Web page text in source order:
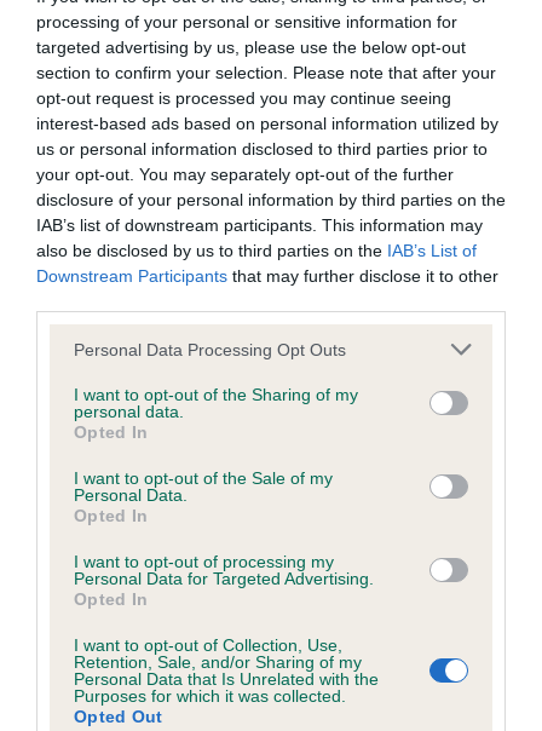
processing of your personal or sensitive information for
targeted advertising by us, please use the below opt-out
section to confirm your selection. Please note that after your
opt-out request is processed you may continue seeing
interest-based ads based on personal information utilized by
us or personal information disclosed to third parties prior to
your opt-out. You may separately opt-out of the further
disclosure of your personal information by third parties on the
IAB’s list of downstream participants. This information may
also be disclosed by us to third parties on the IAB’s List of
Downstream Participants that may further disclose it to other
Please note that this website/app uses one or more Google
not limited to your visit or usage behaviour. You may click to
grant or deny consent to Google and its third-party tags to
use your data for below specified purposes in below Google
consent section.
Personal Data Processing Opt Outs
I want to opt-out of the Sharing of my
personal data.
Opted In
I want to opt-out of the Sale of my
Personal Data.
Opted In
I want to opt-out of processing my
Personal Data for Targeted Advertising.
Opted In
I want to opt-out of Collection, Use,
Retention, Sale, and/or Sharing of my
Personal Data that Is Unrelated with the
Purposes for which it was collected.
Opted Out
Inbreeding coefficient
Coefficient of Inbreeding (CoI)
Inbreeding coefficient for PETA
PADDYWHACK is 2.8%
20 generations available of which 4 are complete
Breed average CoI 9.4%
COI Description
Breed Watch
Breed Watch category
Category 1
FULL DETAILS
Pedigree